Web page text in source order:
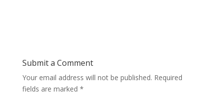
Submit a Comment
Your email address will not be published. Required
fields are marked *